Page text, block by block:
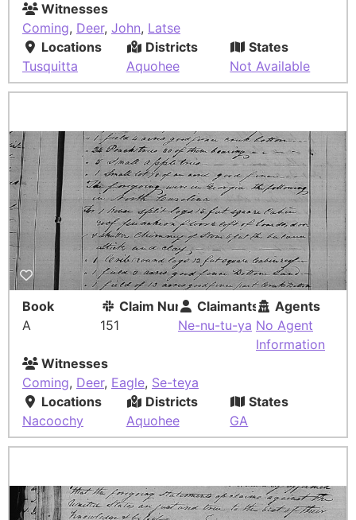
Witnesses
Coming, Deer, John, Latse
Locations
Tusquitta
Districts
Aquohee
States
Not Available
Book
A
Claim Number
151
Claimants
Ne-nu-tu-ya
Agents
No Agent
Information
Witnesses
Coming, Deer, Eagle, Se-teya
Locations
Nacoochy
Districts
Aquohee
States
GA